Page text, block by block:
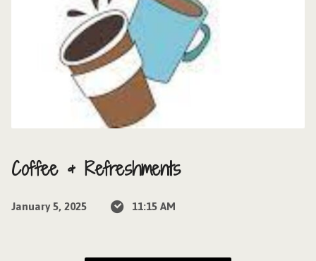
Coffee & Refreshments
January 5, 2025 11:15 AM